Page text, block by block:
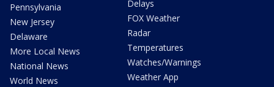
Pennsylvania
New Jersey
Delaware
More Local News
National News
World News
Delays
FOX Weather
Radar
Temperatures
Watches/Warnings
Weather App